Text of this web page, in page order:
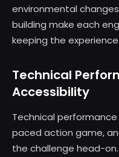
environmental
building make each
keeping the
Technical
Accessibility
Technical
paced action game,
the challenge head-